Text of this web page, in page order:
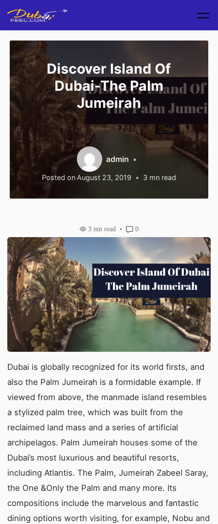
Discover Island Of
Dubai-The Palm
Jumeirah
3 mn read
Posted on August 23, 2019
admin
3 mn read 0
Dubai is globally recognized for its world firsts, and
also the Palm Jumeirah is a formidable example. If
viewed from above, the manmade island resembles
a stylized palm tree, which was built from the
reclaimed land mass and a series of artificial
archipelagos. Palm Jumeirah houses some of the
Dubai’s most luxurious and beautiful resorts,
including Atlantis. The Palm, Jumeirah Zabeel Saray,
the One &Only the Palm and many more. Its
compositions include the marvelous and fantastic
dining options worth visiting, for example, Nobu and